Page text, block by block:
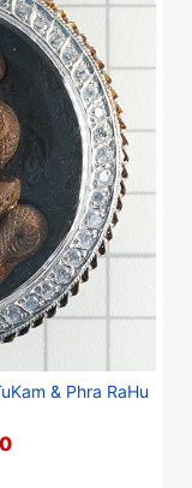
& Phra RaHu